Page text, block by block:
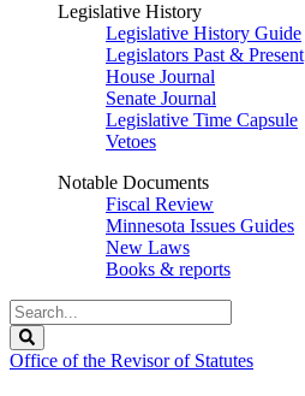
Legislative History
Legislative History Guide
Legislators Past & Present
House Journal
Senate Journal
Legislative Time Capsule
Vetoes
Notable Documents
Fiscal Review
Minnesota Issues Guides
New Laws
Books & reports
Search
Legislature
Office of the Revisor of Statutes